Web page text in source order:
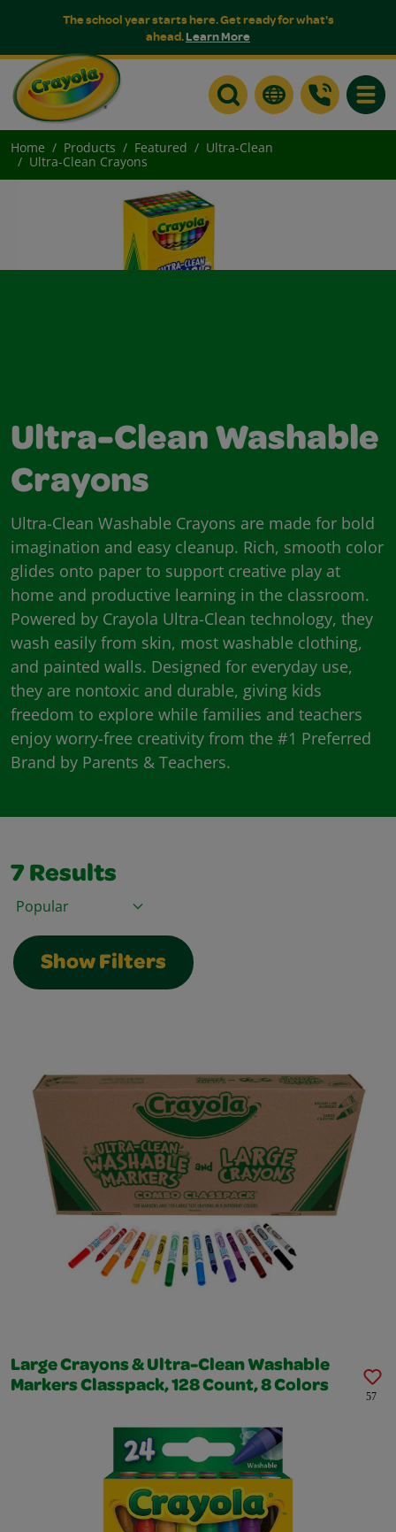
The school year starts here. Get ready for what's
ahead.Learn More
Home Products Featured
Ultra-Clean
Ultra-Clean Crayons
Ultra-Clean Washable
Crayons
Ultra-Clean Washable Crayons are made for bold
imagination and easy cleanup. Rich, smooth color
glides onto paper to support creative play at
home and productive learning in the classroom.
Powered by Crayola Ultra-Clean technology, they
wash easily from skin, most washable clothing,
and painted walls. Designed for everyday use,
they are nontoxic and durable, giving kids
freedom to explore while families and teachers
enjoy worry-free creativity from the #1 Preferred
Brand by Parents & Teachers.
7 Results
Sort By
Show Filters
Large Crayons & Ultra-Clean Washable
Markers Classpack, 128 Count, 8 Colors
57